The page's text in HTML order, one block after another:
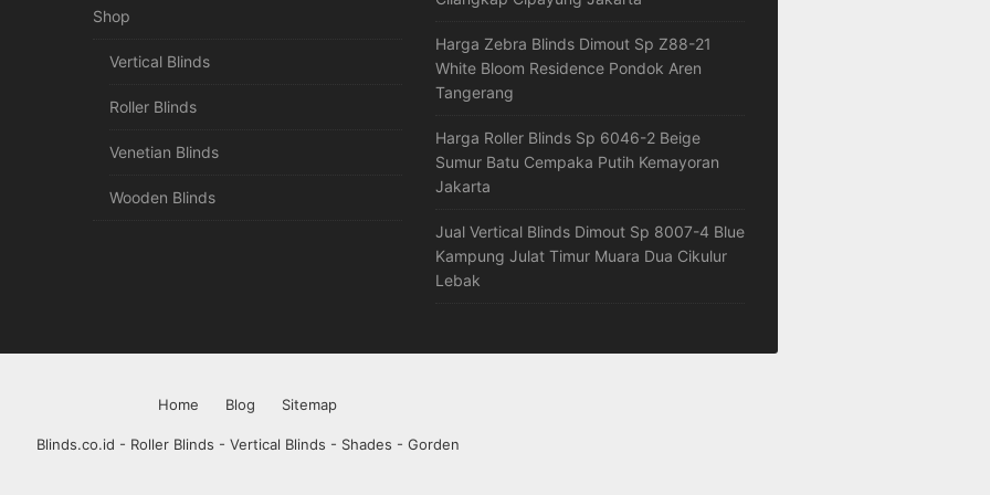
Shop
Vertical Blinds
Roller Blinds
Venetian Blinds
Wooden Blinds
Harga Zebra Blinds Dimout Sp Z88-21
White Bloom Residence Pondok Aren
Tangerang
Harga Roller Blinds Sp 6046-2 Beige
Sumur Batu Cempaka Putih Kemayoran
Jakarta
Jual Vertical Blinds Dimout Sp 8007-4 Blue
Kampung Julat Timur Muara Dua Cikulur
Lebak
Home Blog Sitemap
Blinds.co.id - Roller Blinds - Vertical Blinds - Shades - Gorden